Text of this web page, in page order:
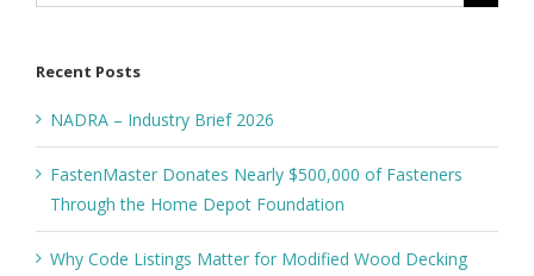
Recent Posts
NADRA – Industry Brief 2026
FastenMaster Donates Nearly $500,000 of Fasteners
Through the Home Depot Foundation
Why Code Listings Matter for Modified Wood Decking